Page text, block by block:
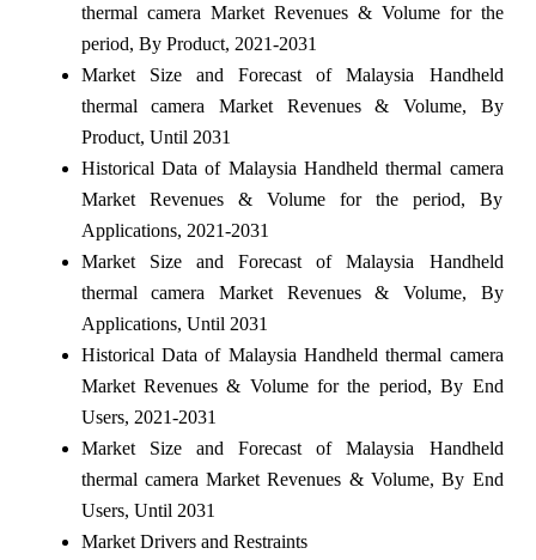
thermal camera Market Revenues & Volume for the
period, By Product, 2021-2031
Market Size and Forecast of Malaysia Handheld
thermal camera Market Revenues & Volume, By
Product, Until 2031
Historical Data of Malaysia Handheld thermal camera
Market Revenues & Volume for the period, By
Applications, 2021-2031
Market Size and Forecast of Malaysia Handheld
thermal camera Market Revenues & Volume, By
Applications, Until 2031
Historical Data of Malaysia Handheld thermal camera
Market Revenues & Volume for the period, By End
Users, 2021-2031
Market Size and Forecast of Malaysia Handheld
thermal camera Market Revenues & Volume, By End
Users, Until 2031
Market Drivers and Restraints